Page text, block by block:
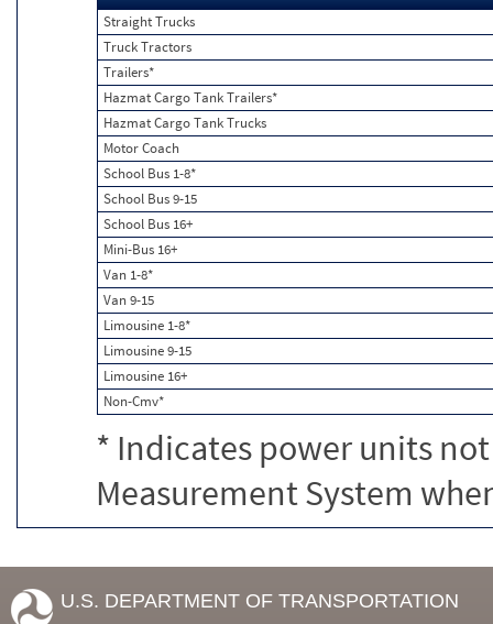
Straight Trucks
Truck Tractors
Trailers*
Hazmat Cargo Tank Trailers*
Hazmat Cargo Tank Trucks
Motor Coach
School Bus 1-8*
School Bus 9-15
School Bus 16+
Mini-Bus 16+
Van 1-8*
Van 9-15
Limousine 1-8*
Limousine 9-15
Limousine 16+
Non-Cmv*
* Indicates power units
Measurement System
U.S. DEPARTMENT OF TRANSPORTATION